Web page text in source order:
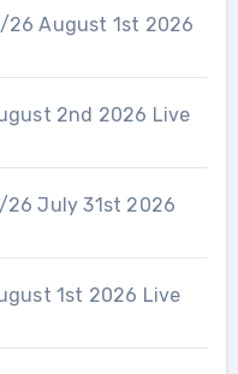
26 August 1st 2026
2nd 2026 Live
26 July 31st 2026
1st 2026 Live